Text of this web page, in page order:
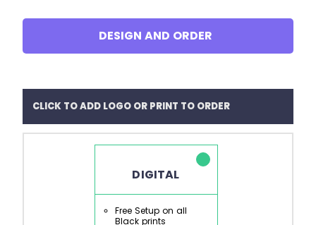
DESIGN AND ORDER
CLICK TO ADD LOGO OR PRINT TO ORDER
DIGITAL
Free Setup on all
Black prints